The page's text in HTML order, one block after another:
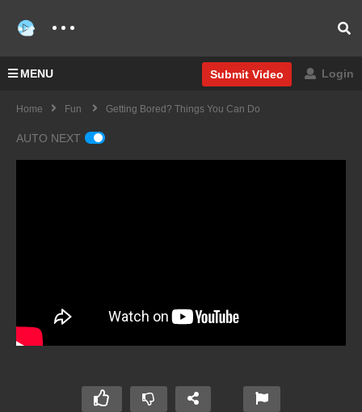
MENU Submit Video Login
Home Fun Getting Bored? Things You Can Do
AUTO NEXT